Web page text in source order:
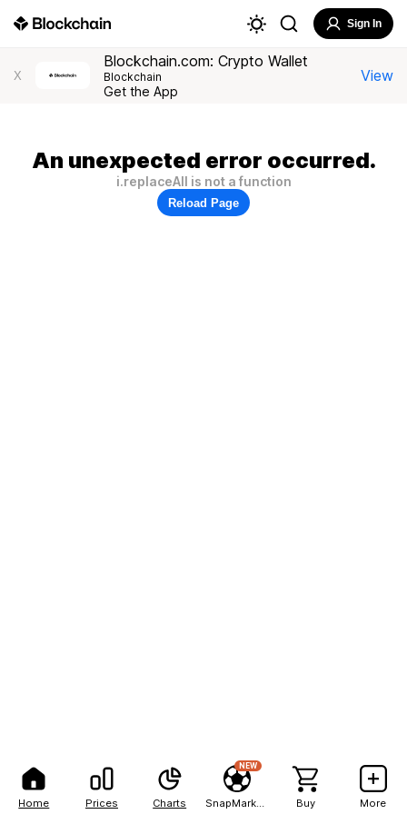
Home Prices Charts
NEW
Buy More
Sign In
X
Blockchain.com: Crypto Wallet
Blockchain
Get the App
View
An unexpected error occurred.
i.replaceAll is not a function
Reload Page